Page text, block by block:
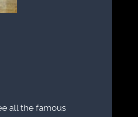
all the famous